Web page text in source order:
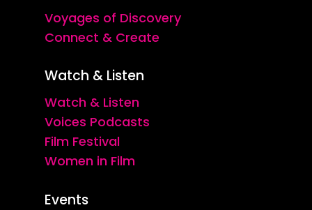
Voyages of Discovery
Connect & Create
Watch & Listen
Watch & Listen
Voices Podcasts
Film Festival
Women in Film
Events